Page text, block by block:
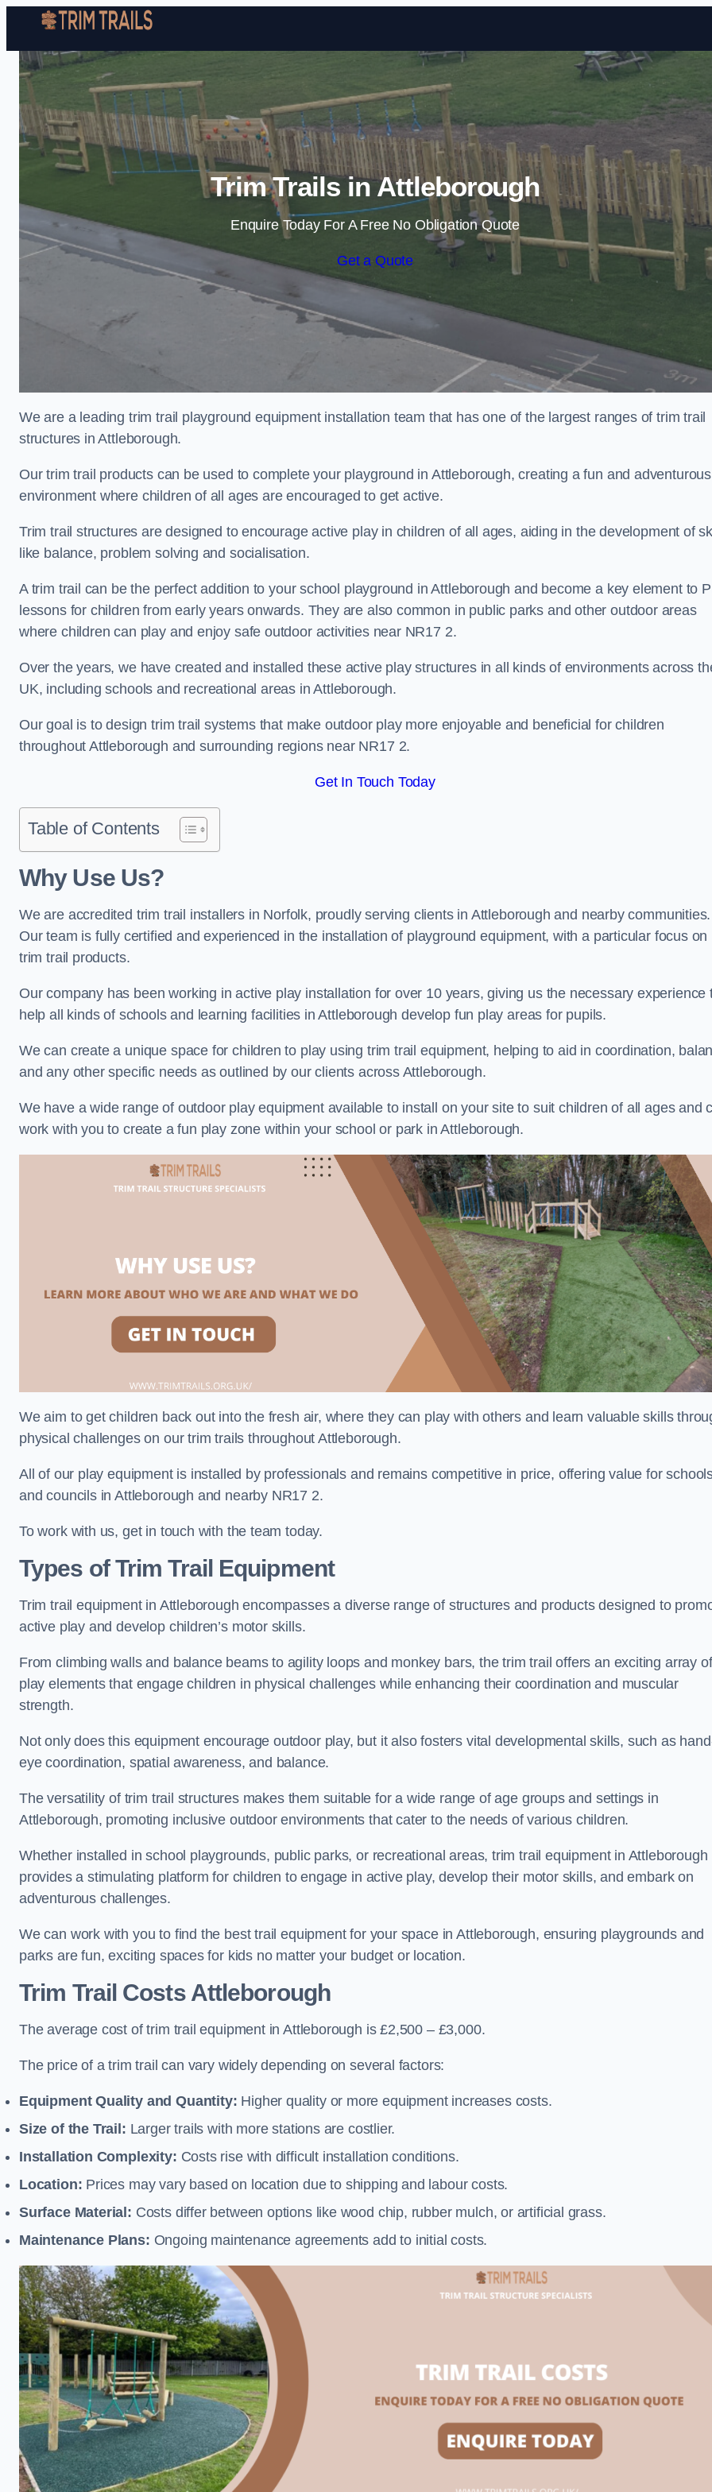
Skip to content
Trim Trails in Attleborough
Enquire Today For A Free No Obligation Quote
Get a Quote
We are a leading trim trail playground equipment installation team that has one of the largest ranges of trim trail
structures in Attleborough.
Our trim trail products can be used to complete your playground in Attleborough, creating a fun and adventurous
environment where children of all ages are encouraged to get active.
Trim trail structures are designed to encourage active play in children of all ages, aiding in the development of
like balance, problem solving and socialisation.
A trim trail can be the perfect addition to your school playground in Attleborough and become a key element to
lessons for children from early years onwards. They are also common in public parks and other outdoor areas
where children can play and enjoy safe outdoor activities near NR17 2.
Over the years, we have created and installed these active play structures in all kinds of environments across
UK, including schools and recreational areas in Attleborough.
Our goal is to design trim trail systems that make outdoor play more enjoyable and beneficial for children
throughout Attleborough and surrounding regions near NR17 2.
Get In Touch Today
Table of Contents
Why Use Us?
We are accredited trim trail installers in Norfolk, proudly serving clients in Attleborough and nearby communities.
Our team is fully certified and experienced in the installation of playground equipment, with a particular focus on
trim trail products.
Our company has been working in active play installation for over 10 years, giving us the necessary experience
help all kinds of schools and learning facilities in Attleborough develop fun play areas for pupils.
We can create a unique space for children to play using trim trail equipment, helping to aid in coordination,
and any other specific needs as outlined by our clients across Attleborough.
We have a wide range of outdoor play equipment available to install on your site to suit children of all ages and
work with you to create a fun play zone within your school or park in Attleborough.
We aim to get children back out into the fresh air, where they can play with others and learn valuable skills
physical challenges on our trim trails throughout Attleborough.
All of our play equipment is installed by professionals and remains competitive in price, offering value for
and councils in Attleborough and nearby NR17 2.
To work with us, get in touch with the team today.
Types of Trim Trail Equipment
Trim trail equipment in Attleborough encompasses a diverse range of structures and products designed to
active play and develop children’s motor skills.
From climbing walls and balance beams to agility loops and monkey bars, the trim trail offers an exciting array of
play elements that engage children in physical challenges while enhancing their coordination and muscular
strength.
Not only does this equipment encourage outdoor play, but it also fosters vital developmental skills, such as
eye coordination, spatial awareness, and balance.
The versatility of trim trail structures makes them suitable for a wide range of age groups and settings in
Attleborough, promoting inclusive outdoor environments that cater to the needs of various children.
Whether installed in school playgrounds, public parks, or recreational areas, trim trail equipment in Attleborough
provides a stimulating platform for children to engage in active play, develop their motor skills, and embark on
adventurous challenges.
We can work with you to find the best trail equipment for your space in Attleborough, ensuring playgrounds and
parks are fun, exciting spaces for kids no matter your budget or location.
Trim Trail Costs Attleborough
The average cost of trim trail equipment in Attleborough is £2,500 – £3,000.
The price of a trim trail can vary widely depending on several factors:
Equipment Quality and Quantity: Higher quality or more equipment increases costs.
Size of the Trail: Larger trails with more stations are costlier.
Installation Complexity: Costs rise with difficult installation conditions.
Location: Prices may vary based on location due to shipping and labour costs.
Surface Material: Costs differ between options like wood chip, rubber mulch, or artificial grass.
Maintenance Plans: Ongoing maintenance agreements add to initial costs.